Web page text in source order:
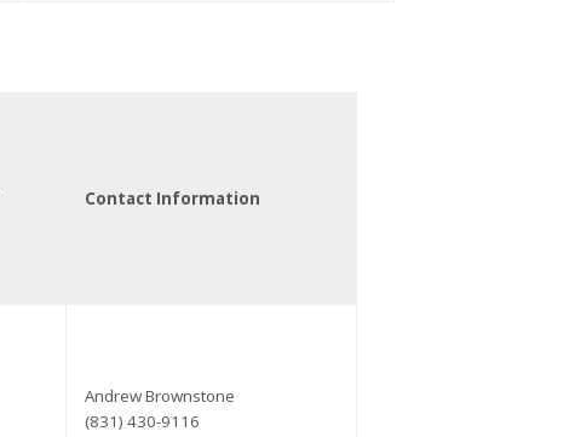
Contact Information
Andrew Brownstone
(831) 430-9116